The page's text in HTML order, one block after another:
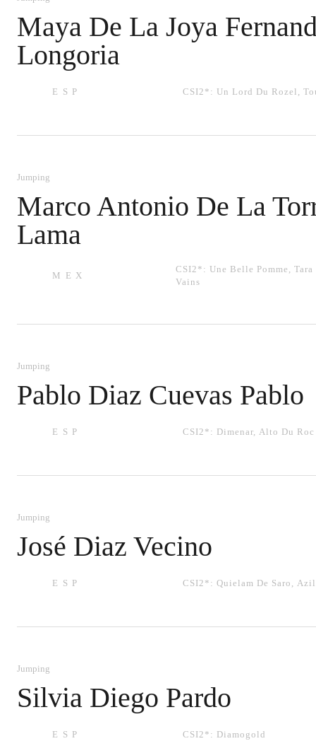
Maya De La Joya
Longoria
ESP CSI2*: Un Lord Du Rozel
Jumping
Marco Antonio De La
Lama
MEX
CSI2*: Une Belle Pomme ,
Vains
Jumping
Pablo Diaz Cuevas Pablo
ESP CSI2*: Dimenar Alto Du Roc
Jumping
José Diaz Vecino
ESP CSI2*: Quielam De Saro
Jumping
Silvia Diego Pardo
ESP CSI2*: Diamogold